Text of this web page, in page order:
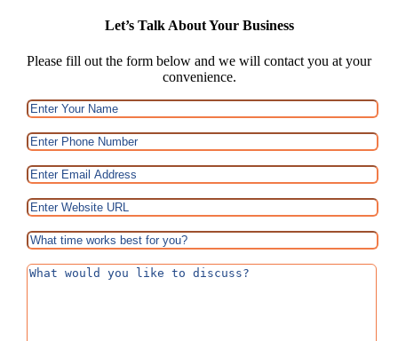
Let’s Talk About Your Business
Please fill out the form below and we will contact you at your
convenience.